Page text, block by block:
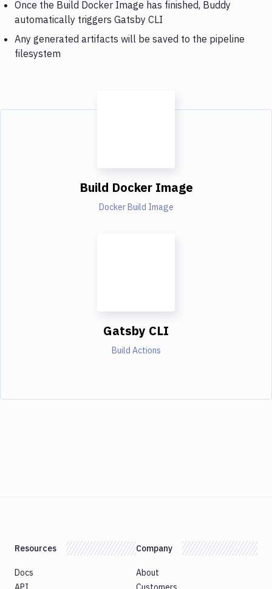
Once the Build Docker Image has finished, Buddy
automatically triggers Gatsby CLI
Any generated artifacts will be saved to the pipeline
filesystem
Build Docker Image
Docker Build Image
Gatsby CLI
Build Actions
Resources
Docs
Company
About